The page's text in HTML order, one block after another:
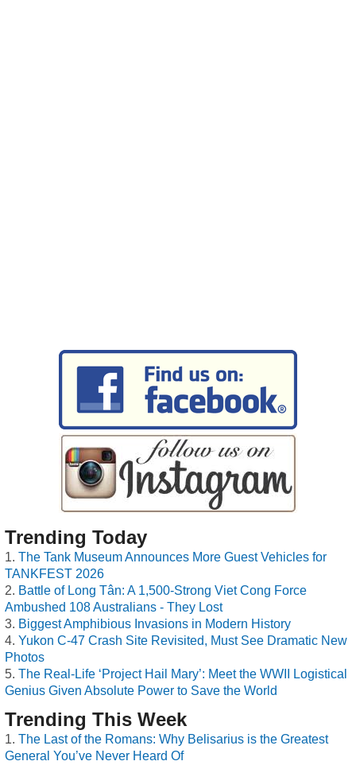
Trending Today
The Tank Museum Announces More Guest Vehicles for
TANKFEST 2026
Battle of Long Tân: A 1,500-Strong Viet Cong Force
Ambushed 108 Australians - They Lost
Biggest Amphibious Invasions in Modern History
Yukon C-47 Crash Site Revisited, Must See Dramatic New
Photos
The Real-Life ‘Project Hail Mary’: Meet the WWII Logistical
Genius Given Absolute Power to Save the World
Trending This Week
The Last of the Romans: Why Belisarius is the Greatest
General You’ve Never Heard Of